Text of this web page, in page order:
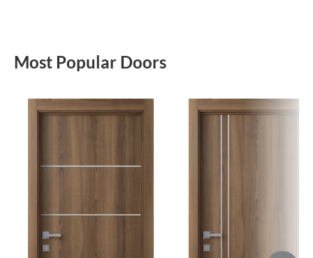
Most Popular Doors